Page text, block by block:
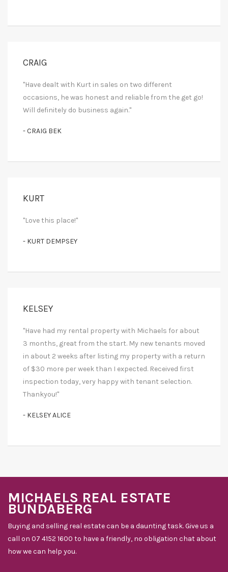
CRAIG
"Have dealt with Kurt in sales on two different
occasions, he was honest and reliable from the get go!
Will definitely do business again."
- CRAIG BEK
KURT
"Love this place!"
- KURT DEMPSEY
KELSEY
"Have had my rental property with Michaels for about
3 months, great from the start. My new tenants moved
in about 2 weeks after listing my property with a return
of $30 more per week than I expected. Received first
inspection today, very happy with tenant selection.
Thankyou!"
- KELSEY ALICE
MICHAELS REAL ESTATE
BUNDABERG
Buying and selling real estate can be a daunting task. Give us a
call on 07 4152 1600 to have a friendly, no obligation chat about
how we can help you.